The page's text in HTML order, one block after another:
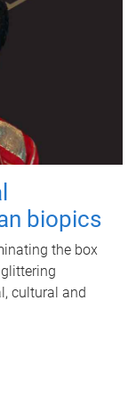
biopics
the box
cultural and